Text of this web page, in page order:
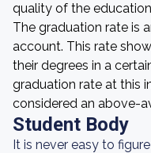
quality of the
The graduation rate is
account. This rate
their degrees in a
graduation rate at this
considered an above-
Student Body
It is never easy to